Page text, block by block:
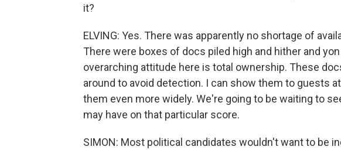
it?
ELVING: Yes. There was apparently no shortage of
There were boxes of docs piled high and hither and
overarching attitude here is total ownership. These
around to avoid detection. I can show them to guests
them even more widely. We're going to be waiting to
may have on that particular score.
SIMON: Most political candidates wouldn't want to be